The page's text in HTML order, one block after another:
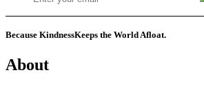
Because KindnessKeeps the World Afloat.
About